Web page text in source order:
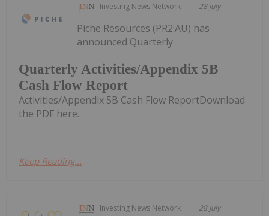
Investing News Network 28 July
Quarterly Activities/Appendix 5B
Cash Flow Report
Piche Resources (PR2:AU) has
announced Quarterly
Activities/Appendix 5B Cash Flow ReportDownload
the PDF here.
Keep Reading...
Investing News Network 28 July